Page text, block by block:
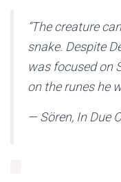
“The creature
snake. Despite
was focused on
on the runes he
— Sören, In Due